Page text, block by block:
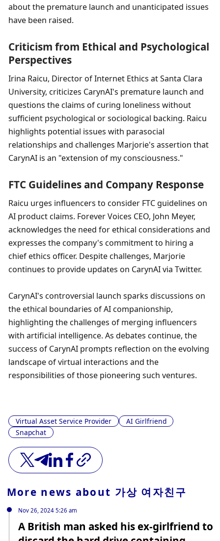
about the premature launch and unanticipated issues
have been raised.
Criticism from Ethical and Psychological
Perspectives
Irina Raicu, Director of Internet Ethics at Santa Clara
University, criticizes CarynAI's premature launch and
questions the claims of curing loneliness without
sufficient psychological or sociological backing. Raicu
highlights potential issues with parasocial
relationships and challenges Marjorie's assertion that
CarynAI is an "extension of my consciousness."
FTC Guidelines and Company Response
Raicu urges influencers to consider FTC guidelines on
AI product claims. Forever Voices CEO, John Meyer,
acknowledges the need for ethical considerations and
expresses the company's commitment to hiring a
chief ethics officer. Despite challenges, Marjorie
continues to provide updates on CarynAI via Twitter.
CarynAI's controversial launch sparks discussions on
the ethical boundaries of AI companionship,
highlighting the challenges of merging influencers
with artificial intelligence. As debates continue, the
success of CarynAI prompts reflection on the evolving
landscape of virtual interactions and the
responsibilities of those pioneering such ventures.
Virtual Asset Service Provider
AI Girlfriend
Snapchat
More news about 가상 여자친구
Nov 26, 2024 5:26 am
A British man asked his ex-girlfriend to